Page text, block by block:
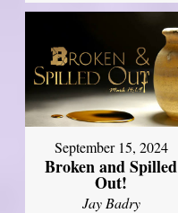
September 15, 2024
Broken and Spilled
Out!
Jay Badry